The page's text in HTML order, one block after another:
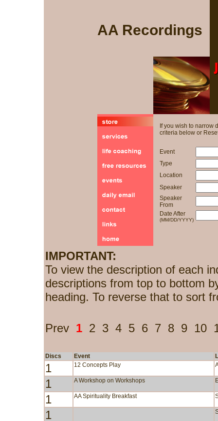
AA Recordings
If you wish to narrow
criteria below or
Event
Type
Location
Speaker
Speaker
From
Date After
(MM/DD/YYYY)
IMPORTANT:
To view the description of each
descriptions from top to bottom
heading. To reverse that to sort
Prev 1 2 3 4 5 6 7 8 9 10
Discs Event
1 12 Concepts Play
1 A Workshop on Workshops
1 AA Spirituality Breakfast
1